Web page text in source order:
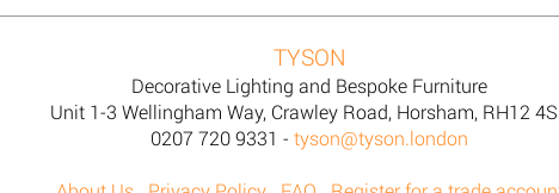
TYSON
Decorative Lighting and Bespoke Furniture
Unit 1-3 Wellingham Way, Crawley Road, Horsham, RH12
0207 720 9331 - tyson@tyson.london